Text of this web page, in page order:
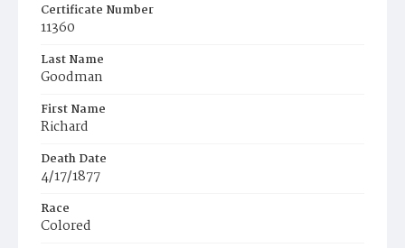
Certificate Number
11360
Last Name
Goodman
First Name
Richard
Death Date
4/17/1877
Race
Colored